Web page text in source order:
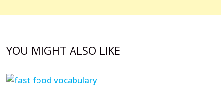
YOU MIGHT ALSO LIKE